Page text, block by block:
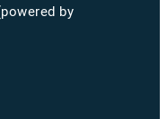
by